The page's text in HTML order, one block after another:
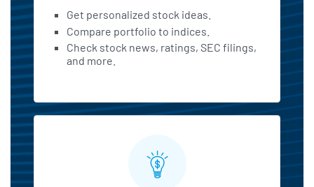
Get personalized stock ideas.
Compare portfolio to indices.
Check stock news, ratings, SEC filings,
and more.